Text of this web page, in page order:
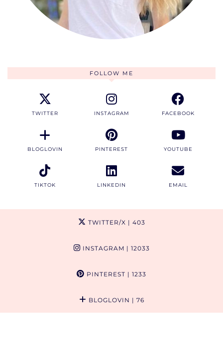
FOLLOW ME
TWITTER INSTAGRAM FACEBOOK
BLOGLOVIN PINTEREST YOUTUBE
TIKTOK LINKEDIN EMAIL
TWITTER/X | 403
INSTAGRAM | 12033
PINTEREST | 1233
BLOGLOVIN | 76